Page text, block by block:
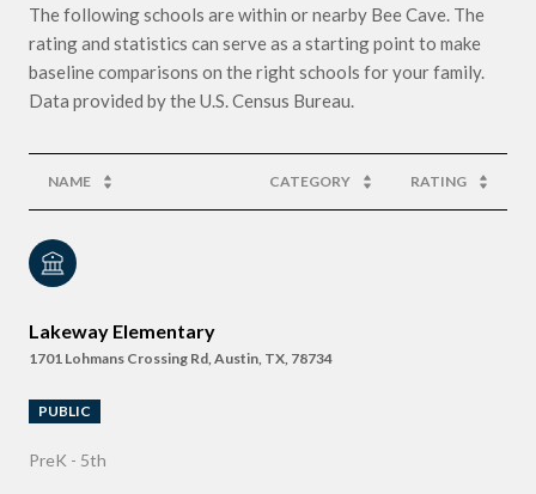
The following schools are within or nearby Bee Cave. The
rating and statistics can serve as a starting point to make
baseline comparisons on the right schools for your family.
NAME CATEGORY RATING
Lakeway Elementary
1701 Lohmans Crossing Rd, Austin, TX, 78734
PUBLIC
PreK - 5th